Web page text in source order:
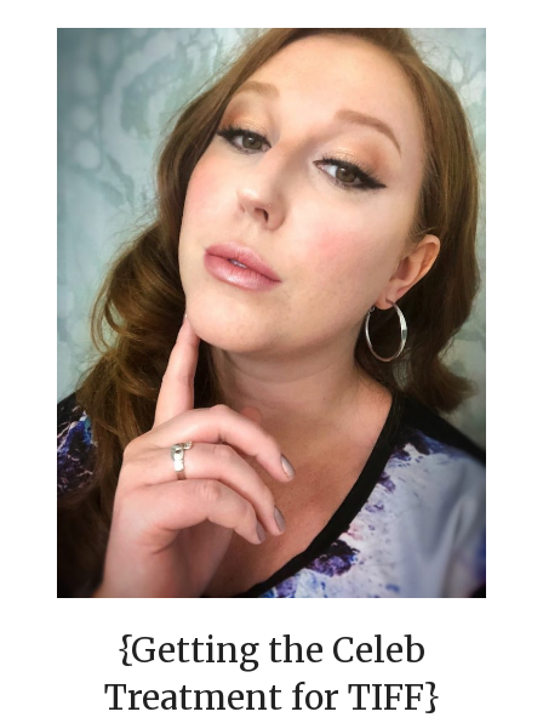
{Getting the Celeb
Treatment for TIFF}